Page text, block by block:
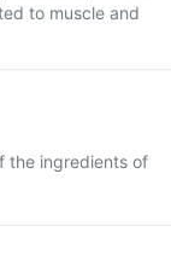
to muscle and
the ingredients of